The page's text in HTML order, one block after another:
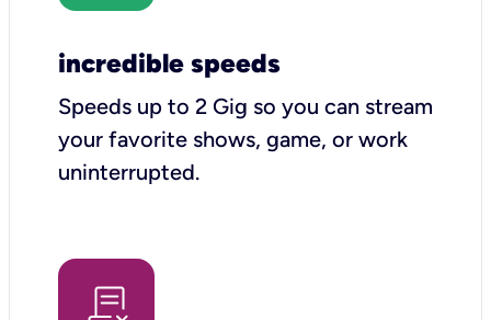
incredible speeds
Speeds up to 2 Gig so you can stream
your favorite shows, game, or work
uninterrupted.